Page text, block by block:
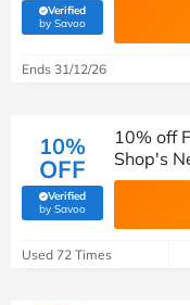
Verified
by Savoo(verified by Savoo deals
Ends 31/12/26
10%
OFF
Verified
by Savoo(verified by Savoo deals
10% off
Shop's
Used 72 Times